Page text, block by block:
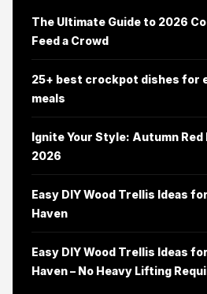
The Ultimate Guide to 2026
Feed a Crowd
25+ best crockpot dishes for
meals
Ignite Your Style: Autumn Red
2026
Easy DIY Wood Trellis Ideas
Haven
Easy DIY Wood Trellis Ideas
Haven – No Heavy Lifting